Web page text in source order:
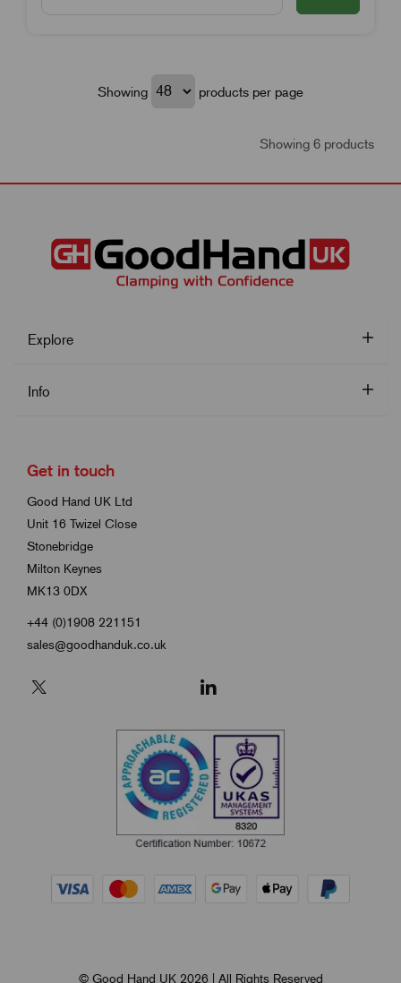
Showing products per page
Showing 6 products
Explore
Info
Get in touch
Good Hand UK Ltd
Unit 16 Twizel Close
Stonebridge
Milton Keynes
MK13 0DX
+44 (0)1908 221151
sales@goodhanduk.co.uk
© Good Hand UK 2026 | All Rights Reserved